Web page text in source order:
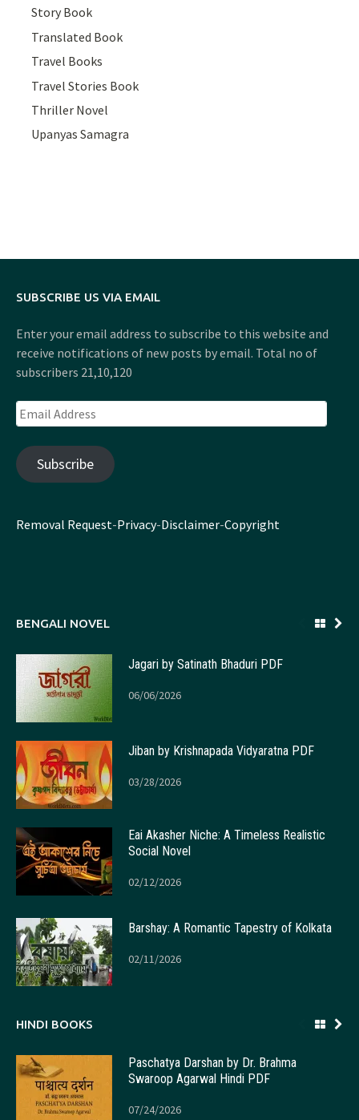
Story Book
Translated Book
Travel Books
Travel Stories Book
Thriller Novel
Upanyas Samagra
SUBSCRIBE US VIA EMAIL
Enter your email address to subscribe to this website and
receive notifications of new posts by email. Total no of
subscribers 21,10,120
Email
Address
Subscribe
Removal Request-Privacy-Disclaimer-Copyright
BENGALI NOVEL
Jagari by Satinath Bhaduri PDF
06/06/2026
Jiban by Krishnapada Vidyaratna PDF
03/28/2026
Eai Akasher Niche: A Timeless Realistic
Social Novel
02/12/2026
Barshay: A Romantic Tapestry of Kolkata
02/11/2026
HINDI BOOKS
Paschatya Darshan by Dr. Brahma
Swaroop Agarwal Hindi PDF
07/24/2026